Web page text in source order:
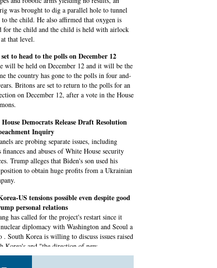
was brought to dig a parallel hole to tunnel
the child. He also affirmed that oxygen is
for the child and the child is held with airlock
that level.
to head to the polls on December 12
will be held on December 12 and it will be the
the country has gone to the polls in four and-
Britons are set to return to the polls for an
on December 12, after a vote in the House
Democrats Release Draft Resolution
Inquiry
are probing separate issues, including
finances and abuses of White House security
Trump alleges that Biden's son used his
to obtain huge profits from a Ukrainian
US tensions possible even despite good
personal relations
has called for the project's restart since it
diplomacy with Washington and Seoul a
. South Korea is willing to discuss issues raised
Korea's and "the direction of new
in Mount.